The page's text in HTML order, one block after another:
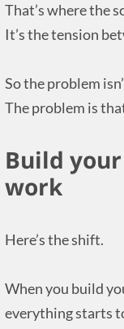
That’s where the
It’s the tension
So the problem
The problem is
Build
work
Here’s the shift.
When you build
everything starts